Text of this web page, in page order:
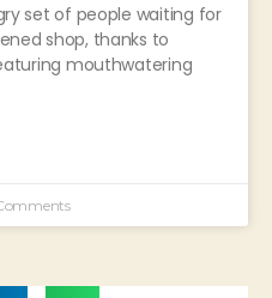
set of people waiting for
shop, thanks to
mouthwatering